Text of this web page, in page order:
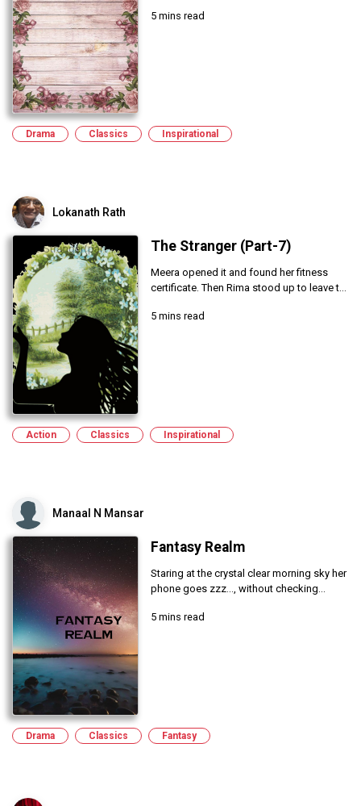
5 mins read
Drama Classics Inspirational
Lokanath Rath
The Stranger (Part-7)
Meera opened it and found her fitness
certificate. Then Rima stood up to leave t...
5 mins read
Action Classics Inspirational
Manaal N Mansar
Fantasy Realm
Staring at the crystal clear morning sky her
phone goes zzz..., without checking...
5 mins read
Drama Classics Fantasy